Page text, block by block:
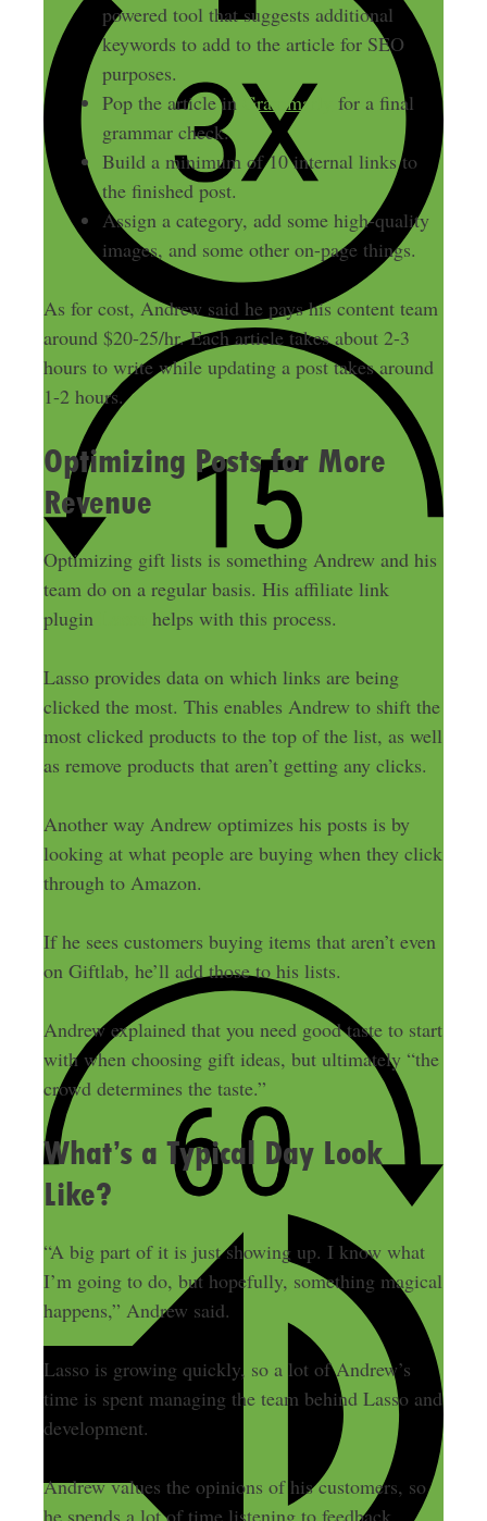
powered tool that suggests additional
keywords to add to the article for SEO
purposes.
Pop the article in Grammarly
for a final
grammar check.
Build a minimum of 10 internal links to
the finished post.
Assign a category, add some high-quality
images, and some other on-page things.
As for cost, Andrew said he pays his content team
around $20-25/hr. Each article takes about 2-3
hours to write while updating a post takes around
1-2 hours.
Optimizing Posts for More
Revenue
Optimizing gift lists is something Andrew and his
team do on a regular basis. His affiliate link
plugin
helps with this process.
Lasso provides data on which links are being
clicked the most. This enables Andrew to shift the
most clicked products to the top of the list, as well
as remove products that aren’t getting any clicks.
Another way Andrew optimizes his posts is by
looking at what people are buying when they click
through to Amazon.
If he sees customers buying items that aren’t even
on Giftlab, he’ll add those to his lists.
Andrew explained that you need good taste to start
with when choosing gift ideas, but ultimately “the
crowd determines the taste.”
What’s a Typical Day Look
Like?
“A big part of it is just showing up. I know what
I’m going to do, but hopefully, something magical
happens,” Andrew said.
Lasso is growing quickly, so a lot of Andrew’s
time is spent managing the team behind Lasso and
development.
Andrew values the opinions of his customers, so